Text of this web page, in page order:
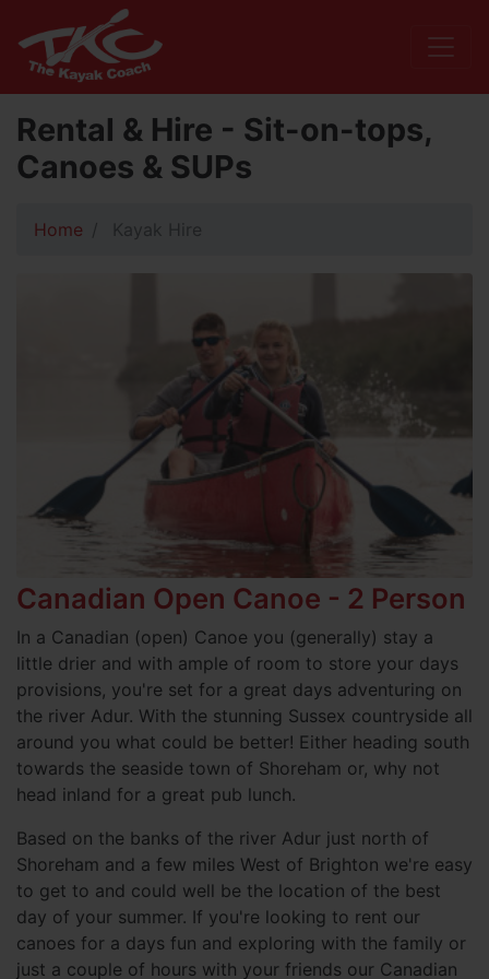
Rental & Hire - Sit-on-tops,
Canoes & SUPs
Home Kayak Hire
Canadian Open Canoe - 2 Person
In a Canadian (open) Canoe you (generally) stay a
little drier and with ample of room to store your days
provisions, you're set for a great days adventuring on
the river Adur. With the stunning Sussex countryside all
around you what could be better! Either heading south
towards the seaside town of Shoreham or, why not
head inland for a great pub lunch.
Based on the banks of the river Adur just north of
Shoreham and a few miles West of Brighton we're easy
to get to and could well be the location of the best
day of your summer. If you're looking to rent our
canoes for a days fun and exploring with the family or
just a couple of hours with your friends our Canadian